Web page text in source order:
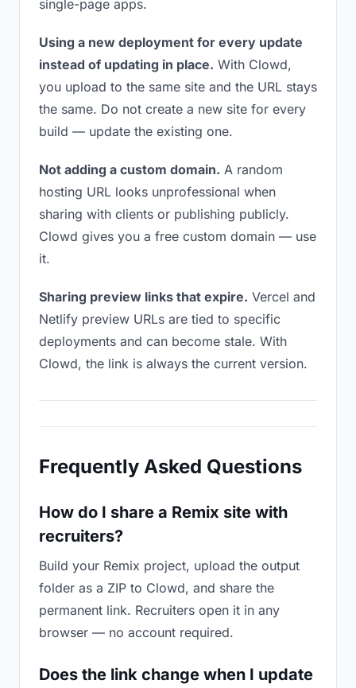
single-page apps.
Using a new deployment for every update
instead of updating in place. With Clowd,
you upload to the same site and the URL stays
the same. Do not create a new site for every
build — update the existing one.
Not adding a custom domain. A random
hosting URL looks unprofessional when
sharing with clients or publishing publicly.
Clowd gives you a free custom domain — use
it.
Sharing preview links that expire. Vercel and
Netlify preview URLs are tied to specific
deployments and can become stale. With
Clowd, the link is always the current version.
Frequently Asked Questions
How do I share a Remix site with
recruiters?
Build your Remix project, upload the output
folder as a ZIP to Clowd, and share the
permanent link. Recruiters open it in any
browser — no account required.
Does the link change when I update